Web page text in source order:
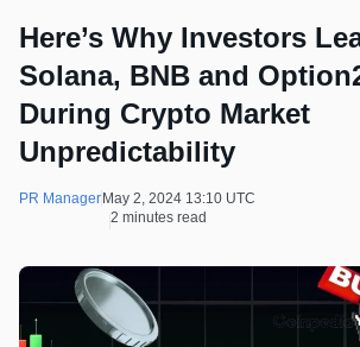
Here’s Why Investors
Solana, BNB and
During Crypto Market
Unpredictability
PR Manager May 2, 2024 13:10 UTC
2 minutes read